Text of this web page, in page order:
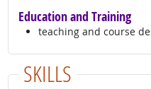
Education and Training
teaching and course
SKILLS